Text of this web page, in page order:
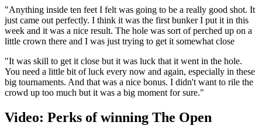
"Anything inside ten feet I felt was going to be a really good shot. It
just came out perfectly. I think it was the first bunker I put it in this
week and it was a nice result. The hole was sort of perched up on a
little crown there and I was just trying to get it somewhat close
"It was skill to get it close but it was luck that it went in the hole.
You need a little bit of luck every now and again, especially in these
big tournaments. And that was a nice bonus. I didn't want to rile the
crowd up too much but it was a big moment for sure."
Video: Perks of winning The Open